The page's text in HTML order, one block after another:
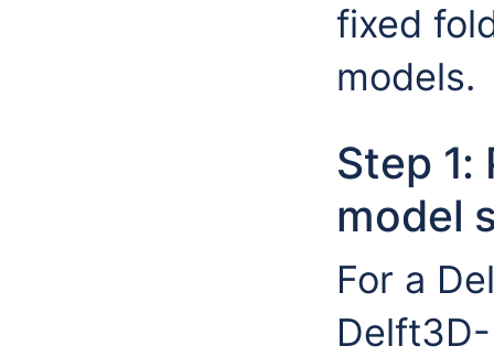
fixed
models.
Step
model
For a